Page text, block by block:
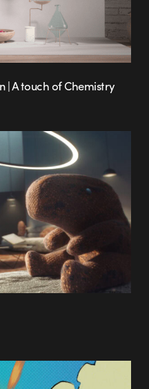
| A touch of Chemistry